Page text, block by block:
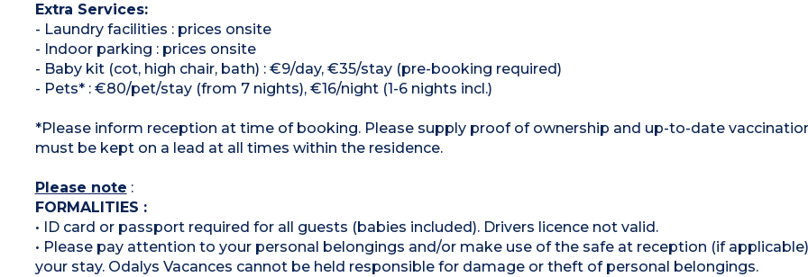
Extra Services:
- Laundry facilities : prices onsite
- Indoor parking : prices onsite
- Baby kit (cot, high chair, bath) : €9/day, €35/stay (pre-booking required)
- Pets* : €80/pet/stay (from 7 nights), €16/night (1-6 nights incl.)
*Please inform reception at time of booking. Please supply proof of ownership and up-to-date
must be kept on a lead at all times within the residence.
Please note :
FORMALITIES :
• ID card or passport required for all guests (babies included). Drivers licence not valid.
• Please pay attention to your personal belongings and/or make use of the safe at reception (if
your stay. Odalys Vacances cannot be held responsible for damage or theft of personal belongings.